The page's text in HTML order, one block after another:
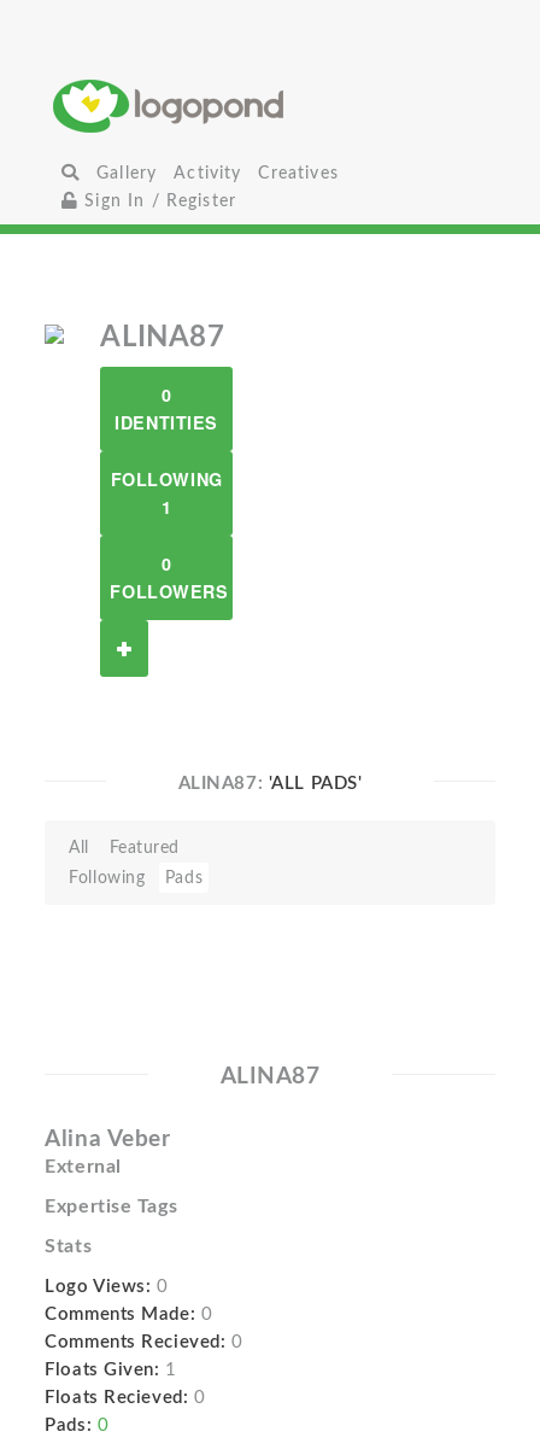
Gallery Activity
Creatives
Sign In / Register
ALINA87
0
IDENTITIES
FOLLOWING
1
0
FOLLOWERS
ALINA87: 'ALL PADS'
All
Featured
Following
Pads
ALINA87
Alina Veber
External
Expertise Tags
Stats
Logo Views: 0
Comments Made: 0
Comments Recieved: 0
Floats Given: 1
Floats Recieved: 0
Pads: 0